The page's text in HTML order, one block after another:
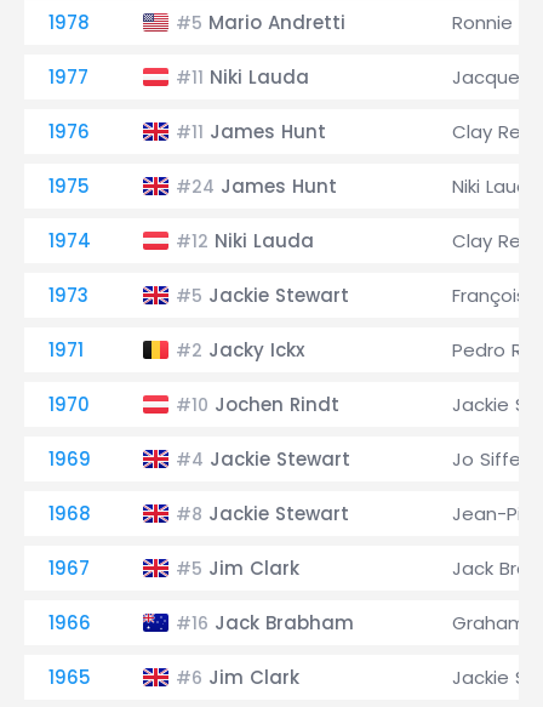
1978 #5 Mario Andretti Ronnie
1977 #11 Niki Lauda Jacques
1976 #11 James Hunt Clay
1975 #24 James Hunt Niki Lauda
1974 #12 Niki Lauda Clay
1973 #5 Jackie Stewart François
1971 #2 Jacky Ickx Pedro
1970 #10 Jochen Rindt Jackie
1969 #4 Jackie Stewart Jo Siffert
1968 #8 Jackie Stewart Jean-
1967 #5 Jim Clark Jack
1966 #16 Jack Brabham Graham
1965 #6 Jim Clark Jackie